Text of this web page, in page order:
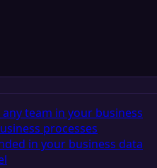
team in your business
processes
in your business data